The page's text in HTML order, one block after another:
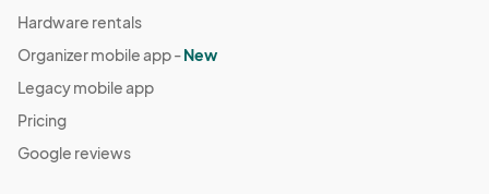
Hardware rentals
Organizer mobile app -New
Legacy mobile app
Pricing
Google reviews